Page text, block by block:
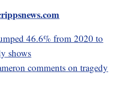
46.6% from 2020 to
shows
comments on tragedy